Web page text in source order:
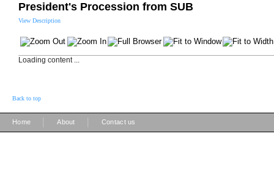
President's Procession from SUB
View Description
Loading content ...
Back to top
Home About Contact us